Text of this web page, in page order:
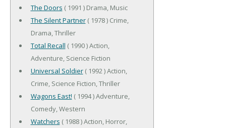
The Doors ( 1991 ) Drama, Music
The Silent Partner( 1978 ) Crime,
Drama, Thriller
Total Recall ( 1990 ) Action,
Adventure, Science Fiction
Universal Soldier( 1992 ) Action,
Crime, Science Fiction, Thriller
Wagons East! ( 1994 ) Adventure,
Comedy, Western
Watchers ( 1988 ) Action, Horror,